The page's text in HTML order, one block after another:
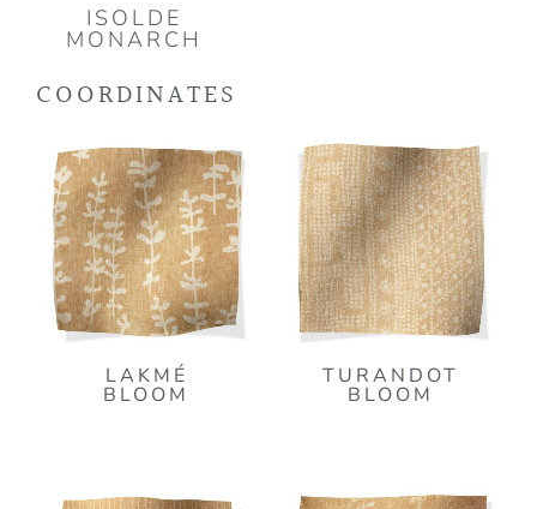
ISOLDE
MONARCH
COORDINATES
LAKMÉ
BLOOM
TURANDOT
BLOOM